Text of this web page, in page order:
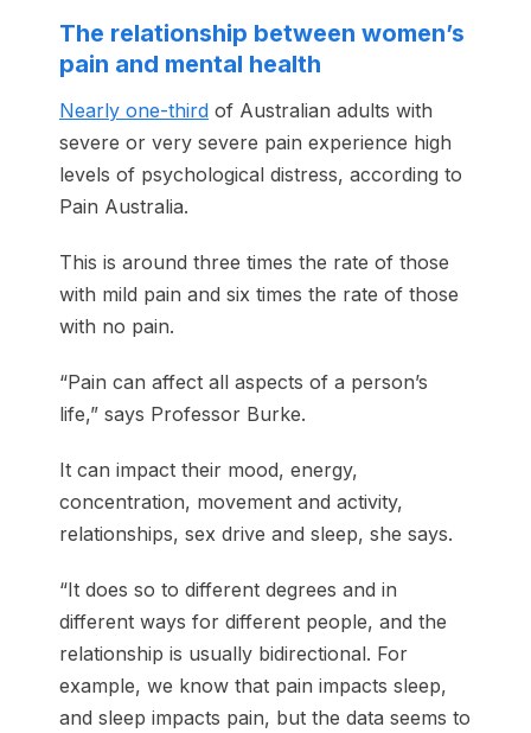
The relationship between women’s
pain and mental health
Nearly one-third of Australian adults with
severe or very severe pain experience high
levels of psychological distress, according to
Pain Australia.
This is around three times the rate of those
with mild pain and six times the rate of those
with no pain.
“Pain can affect all aspects of a person’s
life,” says Professor Burke.
It can impact their mood, energy,
concentration, movement and activity,
relationships, sex drive and sleep, she says.
“It does so to different degrees and in
different ways for different people, and the
relationship is usually bidirectional. For
example, we know that pain impacts sleep,
and sleep impacts pain, but the data seems to